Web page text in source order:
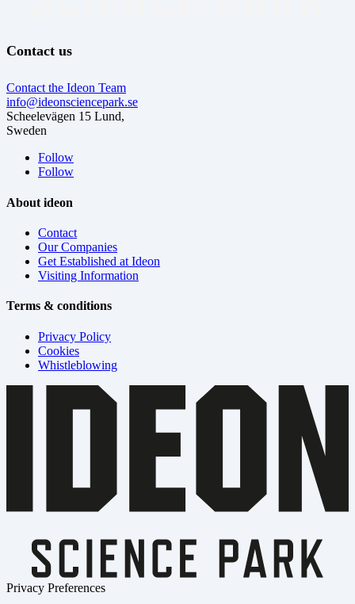
Contact us
Contact the Ideon Team
info@ideonsciencepark.se
Scheelevägen 15 Lund,
Sweden
Follow
Follow
About ideon
Contact
Our Companies
Get Established at Ideon
Visiting Information
Terms & conditions
Privacy Policy
Cookies
Whistleblowing
Privacy Preferences